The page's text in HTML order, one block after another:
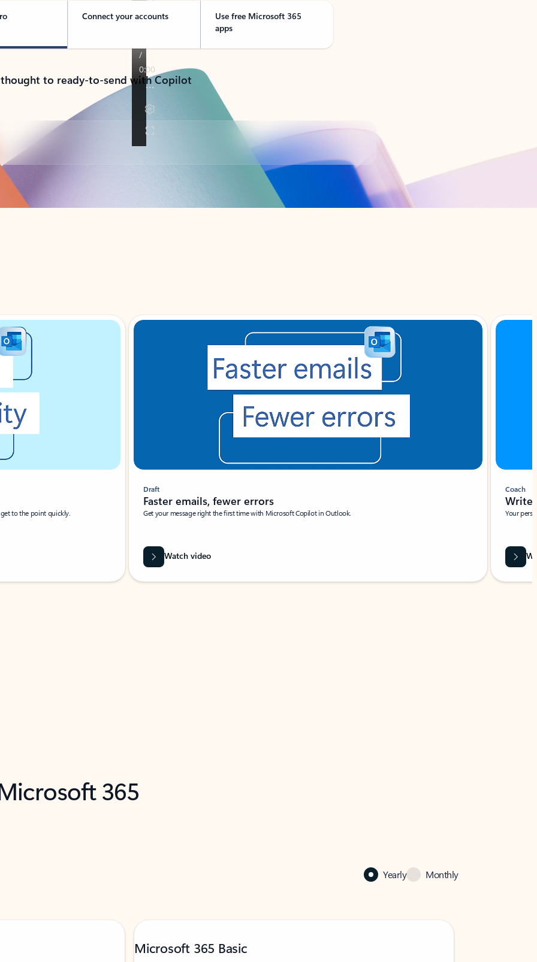
Connect your accounts
Use free Microsoft 365
apps
to ready-to-send with Copilot
to the point quickly.
Draft
Faster emails, fewer errors
Get your message right the first time with Microsoft Copilot in Outlook.
Watch video
Coach
Write
Your
365
Yearly Monthly
Microsoft 365 Basic